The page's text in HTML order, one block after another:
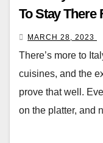
To Stay There
MARCH 28, 2023
There’s more to
cuisines, and the
prove that well.
on the platter, and